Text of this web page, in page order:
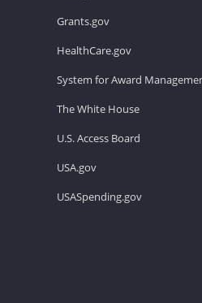
Grants.gov
HealthCare.gov
System for Award
The White House
U.S. Access Board
USA.gov
USASpending.gov